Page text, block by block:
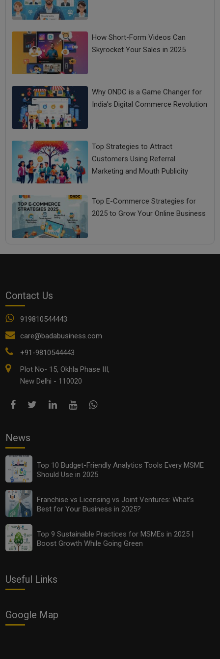
How Short-Form Videos Can
Skyrocket Your Sales in 2025
Why ONDC is a Game Changer for
India’s Digital Commerce Revolution
Top Strategies to Attract
Customers Using Referral
Marketing and Mouth Publicity
Top E-Commerce Strategies for
2025 to Grow Your Online Business
Contact Us
919810544443
care@badabusiness.com
+91-9810544443
Plot No- 15, Okhla Phase III,
New Delhi - 110020
News
Top 10 Budget-Friendly Analytics Tools Every MSME
Should Use in 2025
Franchise vs Licensing vs Joint Ventures: What’s
Best for Your Business in 2025?
Top 9 Sustainable Practices for MSMEs in 2025 |
Boost Growth While Going Green
Useful Links
Google Map